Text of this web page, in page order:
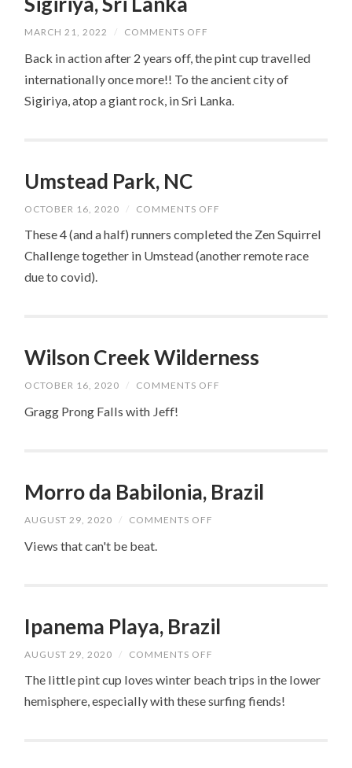
MARCH 21, 2022 / COMMENTS OFF
SRI
LANKA
Back in action after 2 years off, the pint cup travelled
internationally once more!! To the ancient city of
Sigiriya, atop a giant rock, in Sri Lanka.
Umstead Park, NC
OCTOBER 16, 2020 / COMMENTS OFF
PARK,
These 4 (and a half) runners completed the Zen Squirrel
Challenge together in Umstead (another remote race
due to covid).
Wilson Creek Wilderness
OCTOBER 16, 2020 / COMMENTS OFF
Gragg Prong Falls with Jeff!
Morro da Babilonia, Brazil
AUGUST 29, 2020 / COMMENTS OFF
Views that can't be beat.
Ipanema Playa, Brazil
AUGUST 29, 2020 / COMMENTS OFF
PLAYA,
BRAZIL
The little pint cup loves winter beach trips in the lower
hemisphere, especially with these surfing fiends!